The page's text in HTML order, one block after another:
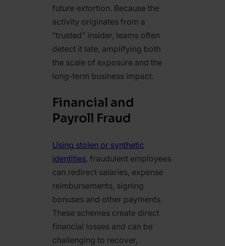
future extortion. Because the
activity originates from a
“trusted” insider, teams often
detect it late, amplifying both
the scale of exposure and the
long-term business impact.
Financial and
Payroll Fraud
Using stolen or synthetic
identities, fraudulent employees
can redirect salaries, expense
reimbursements, signing
bonuses and other payments.
These schemes create direct
financial losses and can be
challenging to recover,